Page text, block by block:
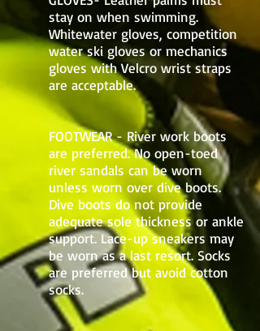
stay on when swimming.
Whitewater gloves, competition
water ski gloves or mechanics
gloves with Velcro wrist straps
are acceptable.
FOOTWEAR - River work boots
are preferred. No open-toed
river sandals can be worn
unless worn over dive boots.
Dive boots do not provide
adequate sole thickness or ankle
support. Lace-up sneakers may
be worn as a last resort. Socks
are preferred but avoid cotton
socks.